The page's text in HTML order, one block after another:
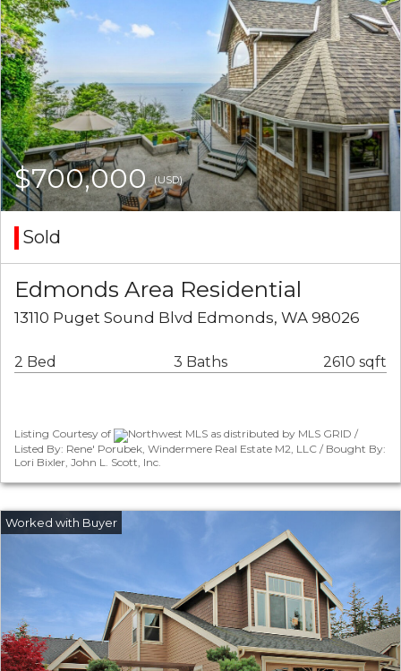
$700,000(USD)
Sold
Edmonds Area Residential
13110 Puget Sound Blvd Edmonds, WA 98026
2 Bed 3 Baths 2610 sqft
Listing Courtesy of
Northwest MLS as distributed by MLS GRID /
Listed By: Rene' Porubek, Windermere Real Estate M2, LLC / Bought By:
Lori Bixler, John L. Scott, Inc.